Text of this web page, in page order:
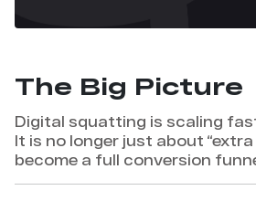
The Big Picture
Digital squatting is scaling
It is no longer just about
become a full conversion